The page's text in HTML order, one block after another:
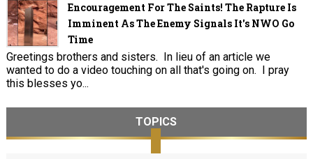
Encouragement For The Saints! The Rapture Is
Imminent As The Enemy Signals It's NWO Go
Time
Greetings brothers and sisters. In lieu of an article we
wanted to do a video touching on all that's going on. I pray
this blesses yo...
TOPICS